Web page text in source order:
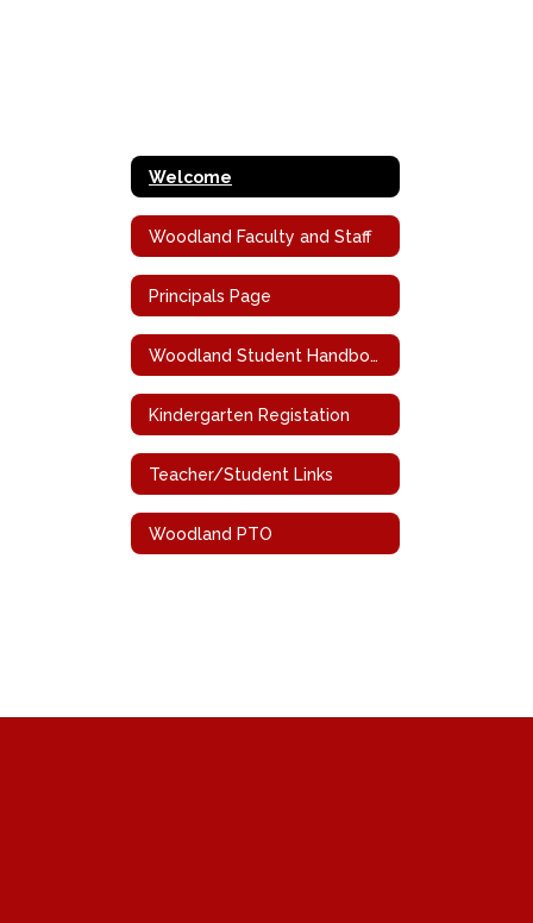
Welcome
Woodland Faculty and Staff
Principals Page
Woodland Student Handbook
Kindergarten Registation
Teacher/Student Links
Woodland PTO